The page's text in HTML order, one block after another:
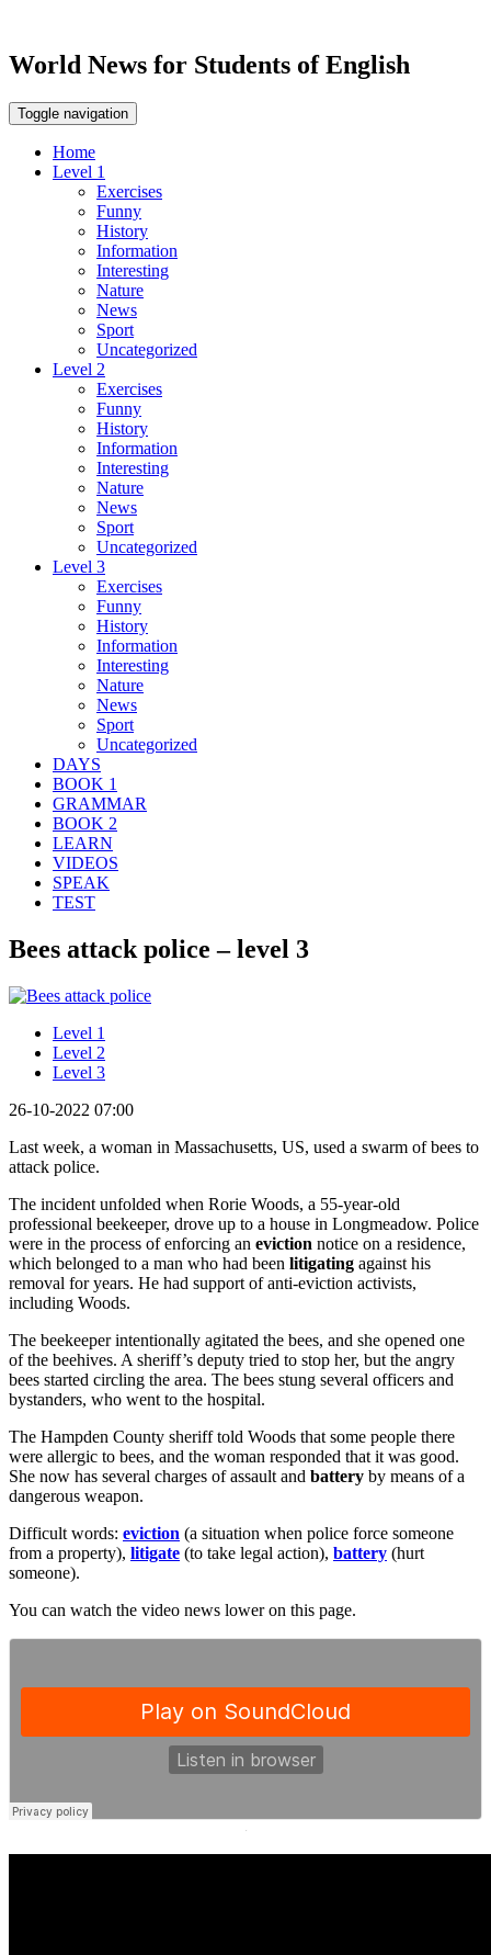
World News for Students of English
Toggle navigation
Home
Level 1
Exercises
Funny
History
Information
Interesting
Nature
News
Sport
Uncategorized
Level 2
Exercises
Funny
History
Information
Interesting
Nature
News
Sport
Uncategorized
Level 3
Exercises
Funny
History
Information
Interesting
Nature
News
Sport
Uncategorized
DAYS
BOOK 1
GRAMMAR
BOOK 2
LEARN
VIDEOS
SPEAK
TEST
Bees attack police – level 3
Level 1
Level 2
Level 3
26-10-2022 07:00
Last week, a woman in Massachusetts, US, used a swarm of bees to
attack police.
The incident unfolded when Rorie Woods, a 55-year-old
professional beekeeper, drove up to a house in Longmeadow. Police
were in the process of enforcing an eviction notice on a residence,
which belonged to a man who had been litigating against his
removal for years. He had support of anti-eviction activists,
including Woods.
The beekeeper intentionally agitated the bees, and she opened one
of the beehives. A sheriff’s deputy tried to stop her, but the angry
bees started circling the area. The bees stung several officers and
bystanders, who went to the hospital.
The Hampden County sheriff told Woods that some people there
were allergic to bees, and the woman responded that it was good.
She now has several charges of assault and battery by means of a
dangerous weapon.
Difficult words: eviction (a situation when police force someone
from a property), litigate (to take legal action), battery (hurt
someone).
You can watch the video news lower on this page.
·